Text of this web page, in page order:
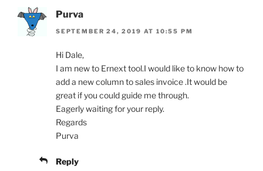
Purva
SEPTEMBER 24, 2019 AT 10:55 PM
Hi Dale,
I am new to Ernext tool.I would like to know how to
add a new column to sales invoice .It would be
great if you could guide me through.
Eagerly waiting for your reply.
Regards
Purva
Reply